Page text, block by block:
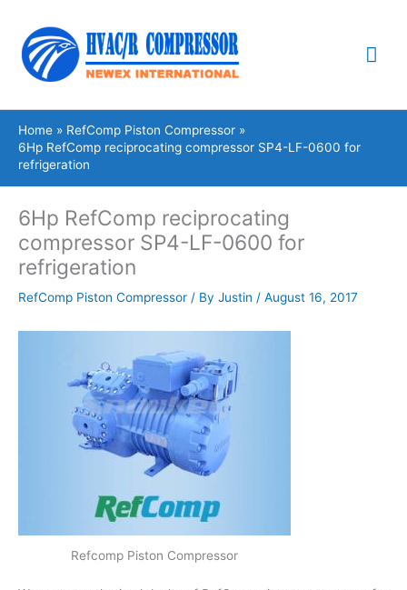
content
Home
RefComp Piston Compressor
6Hp RefComp reciprocating compressor SP4-LF-0600 for
refrigeration
6Hp RefComp reciprocating
compressor SP4-LF-0600 for
refrigeration
RefComp Piston Compressor / By Justin / August 16, 2017
Refcomp Piston Compressor